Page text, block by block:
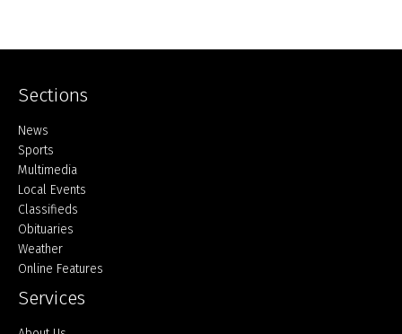
Sections
Home
News
Sports
Multimedia
Local Events
Classifieds
Obituaries
Weather
Online Features
Services